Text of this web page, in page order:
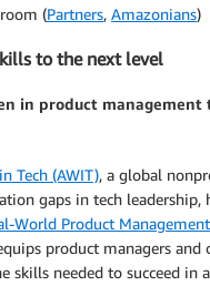
(Partners, Amazonians)
to the next level
in product management
Tech (AWIT), a global
gaps in tech leadership,
World Product
product managers and
skills needed to succeed in